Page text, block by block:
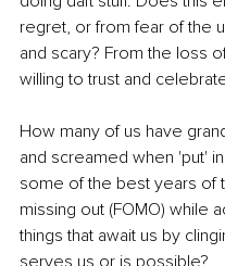
regret, or from fear of the
and scary? From the loss
willing to trust and
How many of us have
and screamed when 'put'
some of the best years of
missing out (FOMO) while
things that await us by
serves us or is possible?